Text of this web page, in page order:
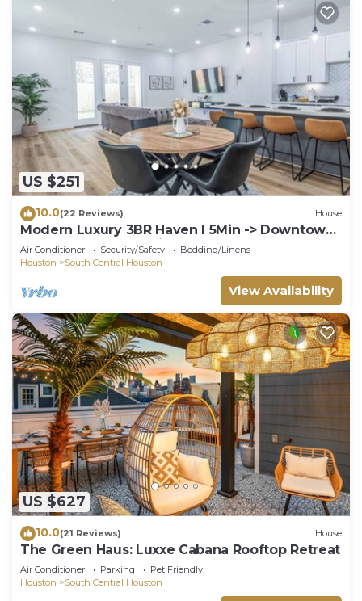
US $251
10.0(22 Reviews) House
Modern Luxury 3BR Haven I 5Min -> Downtown
Houston, NRG & Medical Center
Air Conditioner Security/Safety
Bedding/Linens
Houston
South Central Houston
View Availability
US $627
10.0(21 Reviews) House
The Green Haus: Luxxe Cabana Rooftop Retreat
Air Conditioner Parking
Pet Friendly
Houston
South Central Houston